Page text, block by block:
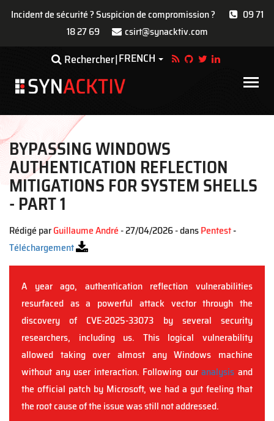
Incident de sécurité ? Suspicion de compromission ?
09 71
18 27 69
csirt@synacktiv.com
contenu
Rechercher FRENCH Toggle Dropdown
Main
BYPASSING WINDOWS
AUTHENTICATION REFLECTION
MITIGATIONS FOR SYSTEM SHELLS
- PART 1
Rédigé parGuillaume André- 27/04/2026 - dansPentest-
Téléchargement
A year ago, authentication reflection vulnerabilities
resurfaced as a powerful attack vector through the
discovery of CVE-2025-33073 by several security
researchers, including us. This logical vulnerability
allowed taking over almost any Windows machine
without any user interaction. Following ouranalysis and
the official patch by Microsoft, we had a gut feeling that
the root cause of the issue was still not addressed.